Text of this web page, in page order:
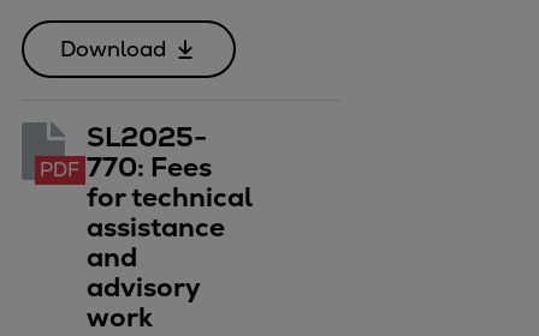
Download
PDF
SL2025-
770: Fees
for technical
assistance
and
advisory
work